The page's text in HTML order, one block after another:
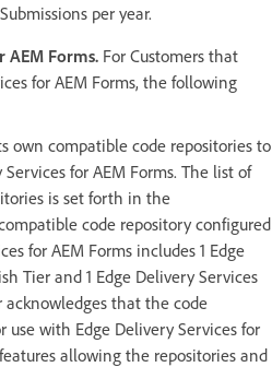
per year.
AEM Forms. For Customers that
for AEM Forms, the following
own compatible code repositories to
for AEM Forms. The list of
is set forth in the
code repository configured
for AEM Forms includes 1 Edge
Tier and 1 Edge Delivery Services
acknowledges that the code
use with Edge Delivery Services for
allowing the repositories and